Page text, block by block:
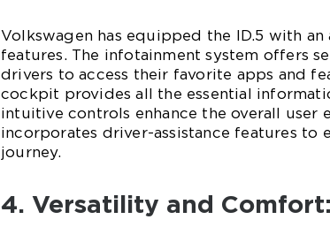
Volkswagen has equipped the ID.5 with
features. The infotainment system offers
drivers to access their favorite apps and
cockpit provides all the essential
intuitive controls enhance the overall user
incorporates driver-assistance features to
journey.
4. Versatility and Comfort: